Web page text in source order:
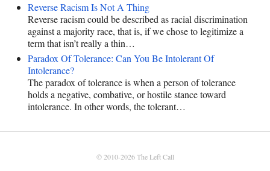
Reverse Racism Is Not A Thing
Reverse racism could be described as racial discrimination
against a majority race, that is, if we chose to legitimize a
term that isn’t really a thin…
Paradox Of Tolerance: Can You Be Intolerant Of
Intolerance?
The paradox of tolerance is when a person of tolerance
holds a negative, combative, or hostile stance toward
intolerance. In other words, the tolerant…
© 2010-2026The Left Call